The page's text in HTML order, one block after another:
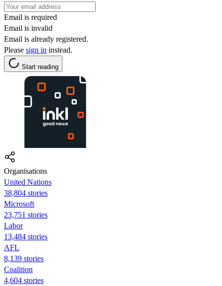
Email is required
Email is invalid
Email is already registered.
Please sign in instead.
Start reading
Organisations
United Nations
38,804 stories
Microsoft
23,751 stories
Labor
13,484 stories
AFL
8,139 stories
Coalition
4,604 stories